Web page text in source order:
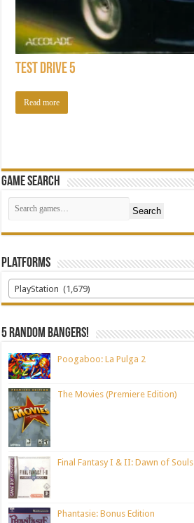
Test Drive 5
Read more
Game Search
Search
Platforms
PlayStation (1,679)
5 random bangers!
Poogaboo: La Pulga 2
The Movies (Premiere Edition)
Final Fantasy I & II: Dawn of Souls
Phantasie: Bonus Edition